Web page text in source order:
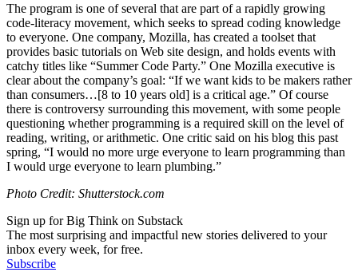
The program is one of several that are part of a rapidly growing
code-literacy movement, which seeks to spread coding knowledge
to everyone. One company, Mozilla, has created a toolset that
provides basic tutorials on Web site design, and holds events with
catchy titles like “Summer Code Party.” One Mozilla executive is
clear about the company’s goal: “If we want kids to be makers rather
than consumers…[8 to 10 years old] is a critical age.” Of course
there is controversy surrounding this movement, with some people
questioning whether programming is a required skill on the level of
reading, writing, or arithmetic. One critic said on his blog this past
spring, “I would no more urge everyone to learn programming than
I would urge everyone to learn plumbing.”
Photo Credit: Shutterstock.com
Sign up for Big Think on Substack
The most surprising and impactful new stories delivered to your
inbox every week, for free.
Subscribe